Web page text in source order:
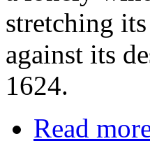
stretching
against its
1624.
Read